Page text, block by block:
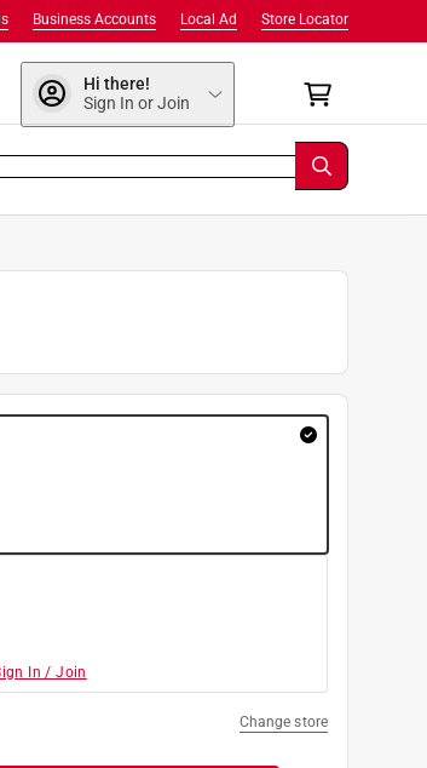
Store Locator
Local Ad
Business Accounts
Hi there!
Sign In or Join
In / Join
Change store